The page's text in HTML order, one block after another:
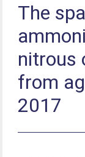
The
nitrous
from
2017